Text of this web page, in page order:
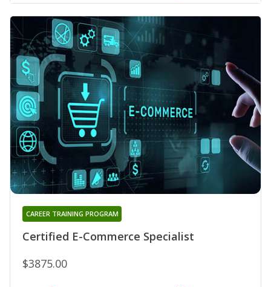
Certified E-Commerce Specialist
CAREER TRAINING PROGRAM
$3875.00